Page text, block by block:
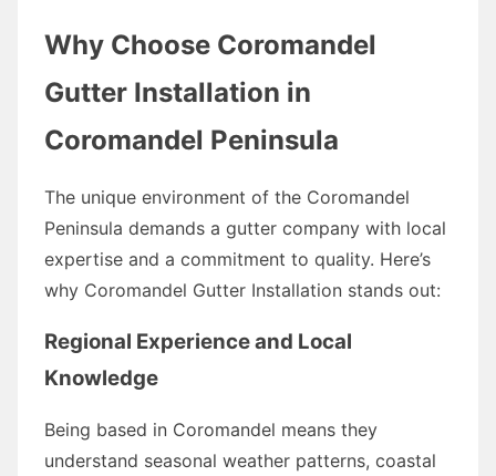
Why Choose Coromandel
Gutter Installation in
Coromandel Peninsula
The unique environment of the Coromandel
Peninsula demands a gutter company with local
expertise and a commitment to quality. Here’s
why Coromandel Gutter Installation stands out:
Regional Experience and Local
Knowledge
Being based in Coromandel means they
understand seasonal weather patterns, coastal